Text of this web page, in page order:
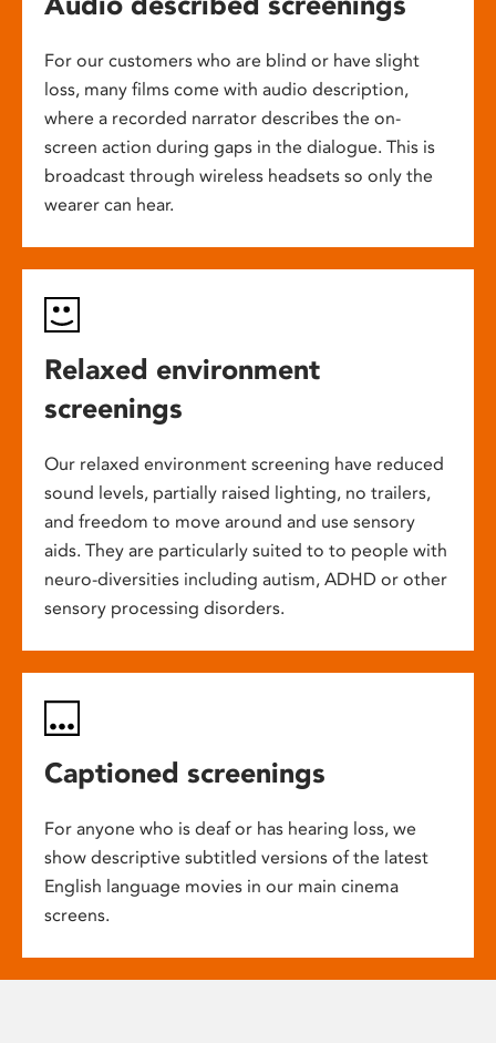
For our customers who are blind or have slight
loss, many films come with audio description,
where a recorded narrator describes the on-
screen action during gaps in the dialogue. This is
broadcast through wireless headsets so only the
wearer can hear.
Relaxed environment
screenings
Our relaxed environment screening have reduced
sound levels, partially raised lighting, no trailers,
and freedom to move around and use sensory
aids. They are particularly suited to to people with
neuro-diversities including autism, ADHD or other
sensory processing disorders.
Captioned screenings
For anyone who is deaf or has hearing loss, we
show descriptive subtitled versions of the latest
English language movies in our main cinema
screens.